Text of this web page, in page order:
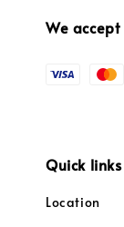
We accept
Quick links
Location